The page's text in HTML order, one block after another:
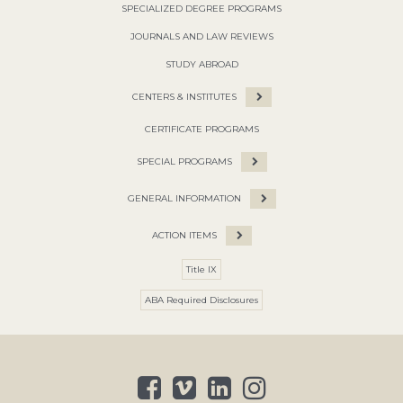
SPECIALIZED DEGREE PROGRAMS
JOURNALS AND LAW REVIEWS
STUDY ABROAD
CENTERS & INSTITUTES
CERTIFICATE PROGRAMS
SPECIAL PROGRAMS
GENERAL INFORMATION
ACTION ITEMS
Title IX
ABA Required Disclosures